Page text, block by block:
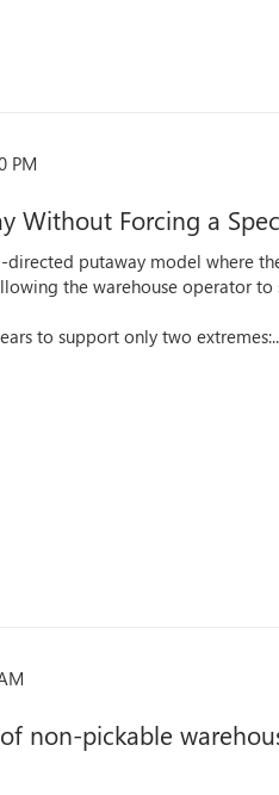
PM
Without Forcing a
putaway model where
the warehouse operator to
to support only two
non-pickable